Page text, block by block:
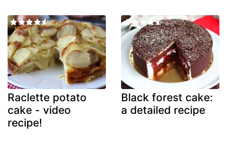
Raclette potato
cake - video
recipe!
Black forest cake:
a detailed recipe